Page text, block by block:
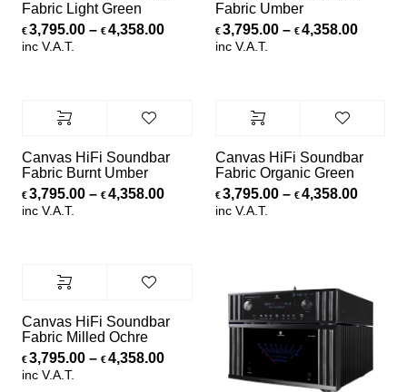
Fabric Light Green
€3,795.00 – €4,358.00Price range: €3,795.00 through
inc V.A.T.
Fabric Umber
€ 3,795.00 – € 4,358.00Price
inc V.A.T.
Canvas HiFi Soundbar
Fabric Burnt Umber
€3,795.00 – €4,358.00Price range: €3,795.00 through
inc V.A.T.
Canvas HiFi Soundbar
Fabric Organic Green
€ 3,795.00 – € 4,358.00Price
inc V.A.T.
Canvas HiFi Soundbar
Fabric Milled Ochre
€3,795.00 – €4,358.00Price range: €3,795.00 through
inc V.A.T.